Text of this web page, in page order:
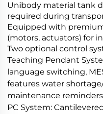
Unibody material tank
required during
Equipped with
(motors, actuators) for
Two optional control
Teaching Pendant
language switching,
features water
maintenance
PC System: